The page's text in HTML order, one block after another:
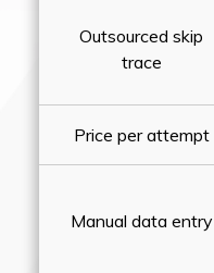
Outsourced skip
trace
Price per attempt
Manual data entry